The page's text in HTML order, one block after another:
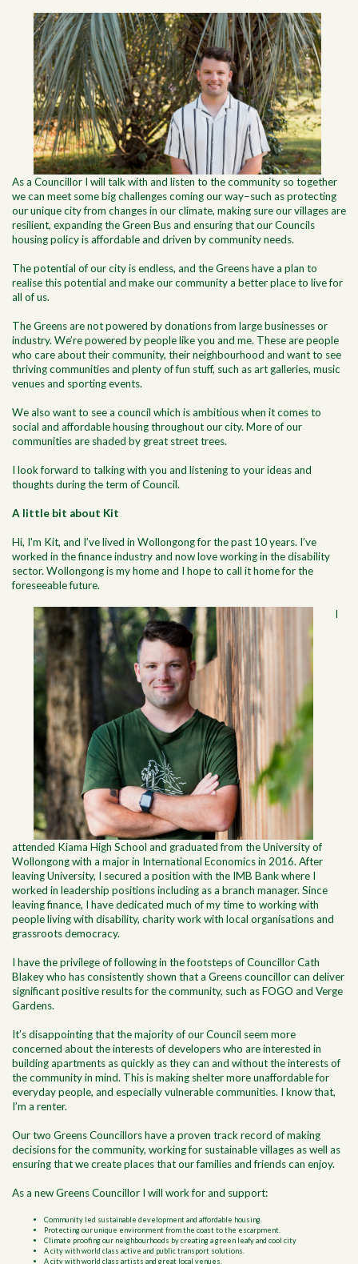
As a Councillor I will talk with and listen to the community so together
we can meet some big challenges coming our way–such as protecting
our unique city from changes in our climate, making sure our villages are
resilient, expanding the Green Bus and ensuring that our Councils
housing policy is affordable and driven by community needs.
The potential of our city is endless, and the Greens have a plan to
realise this potential and make our community a better place to live for
all of us.
The Greens are not powered by donations from large businesses or
industry. We’re powered by people like you and me. These are people
who care about their community, their neighbourhood and want to see
thriving communities and plenty of fun stuff, such as art galleries, music
venues and sporting events.
We also want to see a council which is ambitious when it comes to
social and affordable housing throughout our city. More of our
communities are shaded by great street trees.
I look forward to talking with you and listening to your ideas and
thoughts during the term of Council.
A little bit about Kit
Hi, I'm Kit, and I’ve lived in Wollongong for the past 10 years. I’ve
worked in the finance industry and now love working in the disability
sector. Wollongong is my home and I hope to call it home for the
foreseeable future.
I
attended Kiama High School and graduated from the University of
Wollongong with a major in International Economics in 2016. After
leaving University, I secured a position with the IMB Bank where I
worked in leadership positions including as a branch manager. Since
leaving finance, I have dedicated much of my time to working with
people living with disability, charity work with local organisations and
grassroots democracy.
I have the privilege of following in the footsteps of Councillor Cath
Blakey who has consistently shown that a Greens councillor can deliver
significant positive results for the community, such as FOGO and Verge
Gardens.
It’s disappointing that the majority of our Council seem more
concerned about the interests of developers who are interested in
building apartments as quickly as they can and without the interests of
the community in mind. This is making shelter more unaffordable for
everyday people, and especially vulnerable communities. I know that,
I’m a renter.
Our two Greens Councillors have a proven track record of making
decisions for the community, working for sustainable villages as well as
ensuring that we create places that our families and friends can enjoy.
As a new Greens Councillor I will work for and support:
Community led sustainable development and affordable housing.
Protecting our unique environment from the coast to the escarpment.
Climate proofing our neighbourhoods by creating a green leafy and cool city
A city with world class active and public transport solutions.
A city with world class artists and great local venues.